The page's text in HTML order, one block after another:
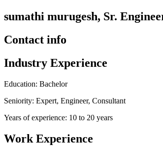
sumathi murugesh, Sr.
Contact info
Industry Experience
Education: Bachelor
Seniority: Expert, Engineer, Consultant
Years of experience: 10 to 20 years
Work Experience